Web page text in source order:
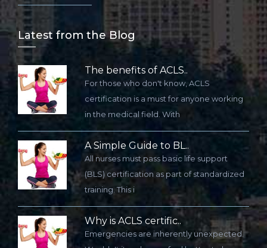
Latest from the Blog
The benefits of ACLS..
For those who don't know, ACLS
certification is a must for anyone working
in the medical field. With
A Simple Guide to BL..
All nurses must pass basic life support
(BLS) certification as part of standardized
training. This i
Why is ACLS certific..
Emergencies are inherently unexpected.